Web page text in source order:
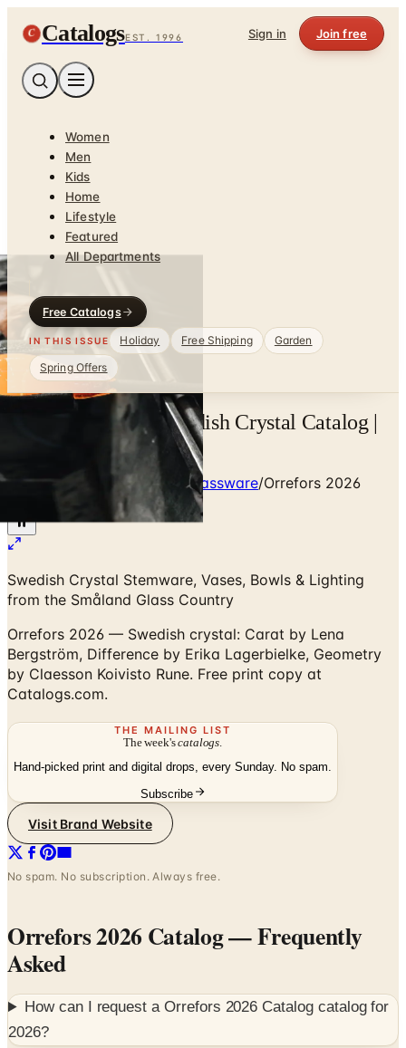
C CatalogsEST. 1996 Sign in Join free
Women
Men
Kids
Home
Lifestyle
Featured
All Departments
Free Catalogs
IN THIS ISSUE Holiday Free Shipping
Garden
Spring Offers
Orrefors 2026 — Swedish Crystal Catalog |
Catalogs.com
Home/ Premium Crystal & Glassware/Orrefors 2026
Swedish Crystal Stemware, Vases, Bowls & Lighting
from the Småland Glass Country
Orrefors 2026 — Swedish crystal: Carat by Lena
Bergström, Difference by Erika Lagerbielke, Geometry
by Claesson Koivisto Rune. Free print copy at
Catalogs.com.
THE MAILING LIST
The week'scatalogs
Hand-picked print and digital drops, every Sunday. No spam.
Subscribe
Visit Brand Website
No spam. No subscription. Always free.
Orrefors 2026 Catalog— Frequently
Asked
How can I request a Orrefors 2026 Catalogcatalog for
2026?